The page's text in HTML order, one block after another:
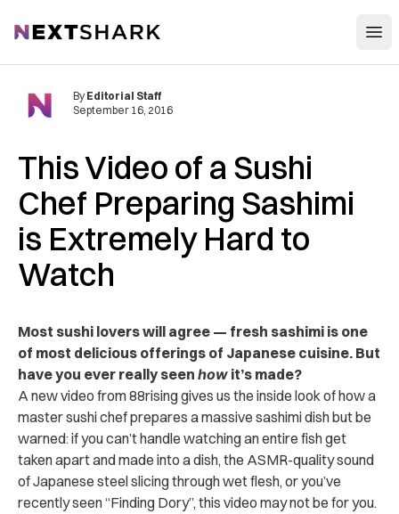
NextShark
This Video of a Sushi
Chef Preparing Sashimi
is Extremely Hard to
Watch
By Editorial Staff
September 16, 2016
Most sushi lovers will agree — fresh sashimi is one
of most delicious offerings of Japanese cuisine. But
have you ever really seen how it’s made?
A new video from 88rising gives us the inside look of how a
master sushi chef prepares a massive sashimi dish but be
warned: if you can’t handle watching an entire fish get
taken apart and made into a dish, the ASMR-quality sound
of Japanese steel slicing through wet flesh, or you’ve
recently seen “Finding Dory”, this video may not be for you.